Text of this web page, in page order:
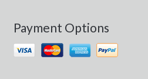
Payment Options